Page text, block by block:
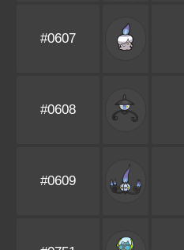
#0607
#0608
#0609